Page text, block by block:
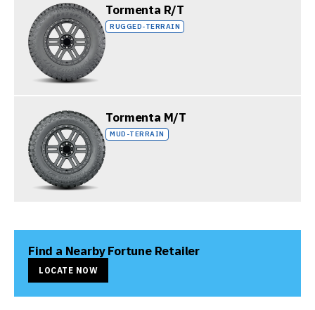
Tormenta R/T
RUGGED-TERRAIN
Tormenta M/T
MUD-TERRAIN
Find a Nearby Fortune Retailer
LOCATE NOW